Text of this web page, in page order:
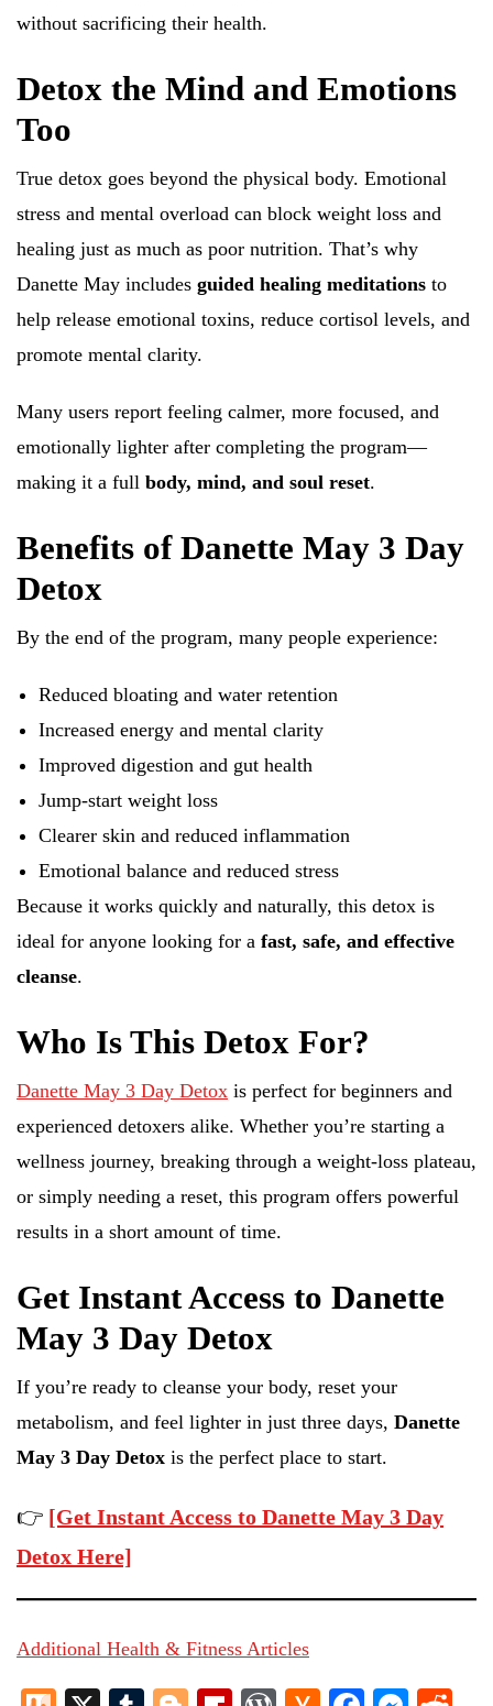
without sacrificing their health.
Detox the Mind and Emotions
Too
True detox goes beyond the physical body. Emotional
stress and mental overload can block weight loss and
healing just as much as poor nutrition. That’s why
Danette May includes guided healing meditations to
help release emotional toxins, reduce cortisol levels, and
promote mental clarity.
Many users report feeling calmer, more focused, and
emotionally lighter after completing the program—
making it a full body, mind, and soul reset.
Benefits of Danette May 3 Day
Detox
By the end of the program, many people experience:
Reduced bloating and water retention
Increased energy and mental clarity
Improved digestion and gut health
Jump-start weight loss
Clearer skin and reduced inflammation
Emotional balance and reduced stress
Because it works quickly and naturally, this detox is
ideal for anyone looking for a fast, safe, and effective
cleanse.
Who Is This Detox For?
Danette May 3 Day Detox is perfect for beginners and
experienced detoxers alike. Whether you’re starting a
wellness journey, breaking through a weight-loss plateau,
or simply needing a reset, this program offers powerful
results in a short amount of time.
Get Instant Access to Danette
May 3 Day Detox
If you’re ready to cleanse your body, reset your
metabolism, and feel lighter in just three days, Danette
May 3 Day Detox is the perfect place to start.
👉 [Get Instant Access to Danette May 3 Day
Detox Here]
Additional Health & Fitness Articles